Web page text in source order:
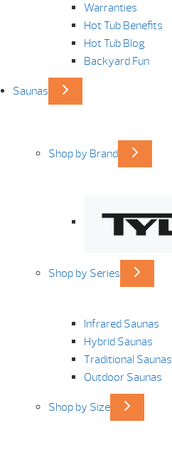
Warranties
Hot Tub Benefits
Hot Tub Blog
Backyard Fun
Saunas
Shop by Brand
Shop by Series
Infrared Saunas
Hybrid Saunas
Traditional Saunas
Outdoor Saunas
Shop by Size